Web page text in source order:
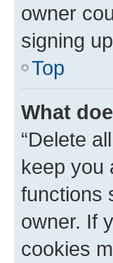
owner
signing
Top
What
“Delete
keep you
functions
owner. If
cookies